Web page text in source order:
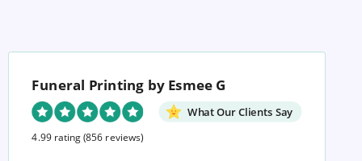
Funeral Printing by Esmee G
What Our Clients Say
4.99 rating (856 reviews)